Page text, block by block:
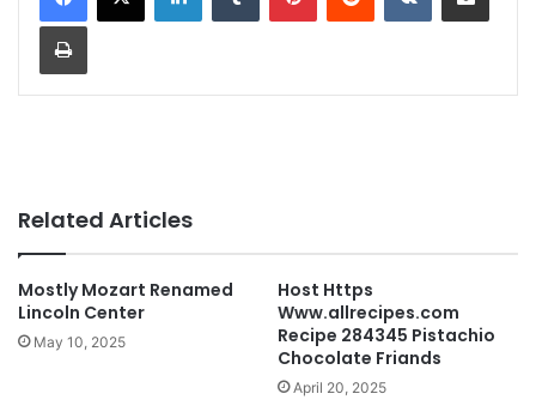
Related Articles
Mostly Mozart Renamed
Lincoln Center
May 10, 2025
Host Https
Www.allrecipes.com
Recipe 284345 Pistachio
Chocolate Friands
April 20, 2025